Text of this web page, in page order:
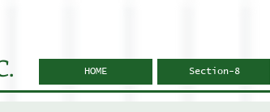
HOME Section-8